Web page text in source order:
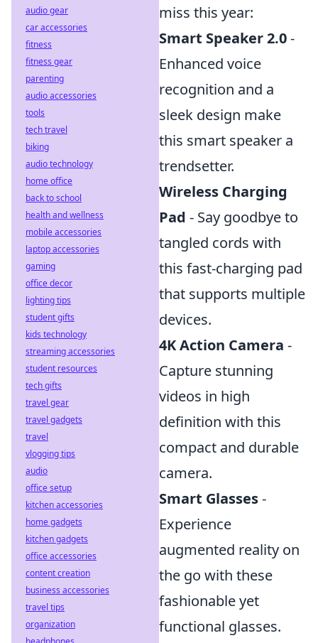
miss this year:
Smart Speaker 2.0-
Enhanced voice
recognition and a
sleek design make
this smart speaker a
trendsetter.
Wireless Charging
Pad - Say goodbye to
tangled cords with
this fast-charging pad
that supports multiple
devices.
4K Action Camera -
Capture stunning
videos in high
definition with this
compact and durable
camera.
Smart Glasses-
Experience
augmented reality on
the go with these
fashionable yet
functional glasses.
audio gear
car accessories
fitness
fitness gear
parenting
audio accessories
tools
tech travel
biking
audio technology
home office
back to school
health and wellness
mobile accessories
laptop accessories
gaming
office decor
lighting tips
student gifts
kids technology
streaming accessories
student resources
tech gifts
travel gear
travel gadgets
travel
vlogging tips
audio
office setup
kitchen accessories
home gadgets
kitchen gadgets
office accessories
content creation
business accessories
travel tips
organization